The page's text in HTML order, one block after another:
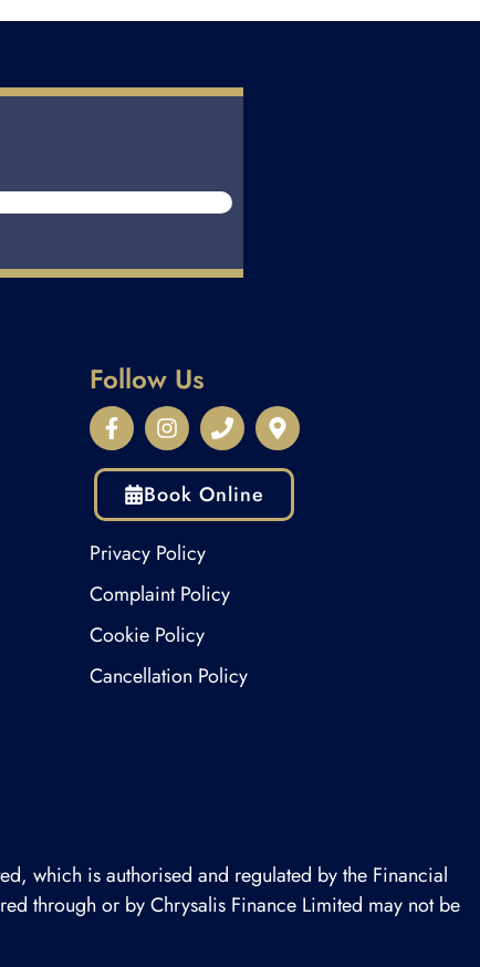
Follow Us
Book Online
Privacy Policy
Complaint Policy
Cookie Policy
Cancellation Policy
which is authorised and regulated by the Financial
through or by Chrysalis Finance Limited may not be